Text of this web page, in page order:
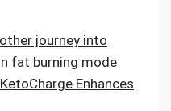
journey into
fat burning mode
Enhances